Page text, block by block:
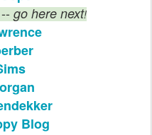
go here next!
Blog